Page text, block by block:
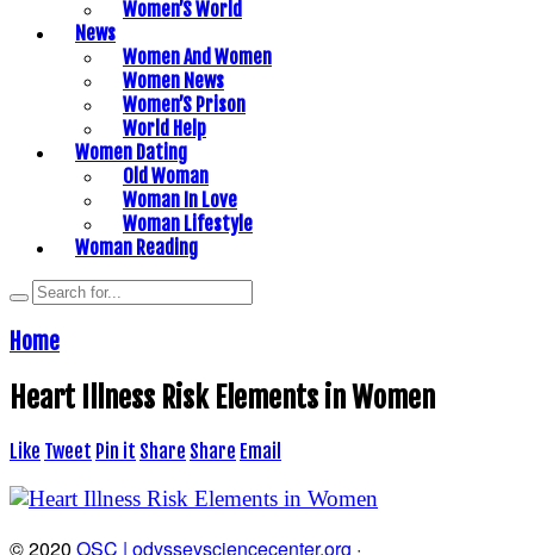
Women’S World
News
Women And Women
Women News
Women’S Prison
World Help
Women Dating
Old Woman
Woman In Love
Woman Lifestyle
Woman Reading
Home
Heart Illness Risk Elements in Women
Like Tweet Pin it Share Share Email
© 2020 OSC | odysseysciencecenter.org ·